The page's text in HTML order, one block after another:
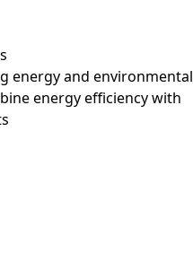
energy and environmental
energy efficiency with